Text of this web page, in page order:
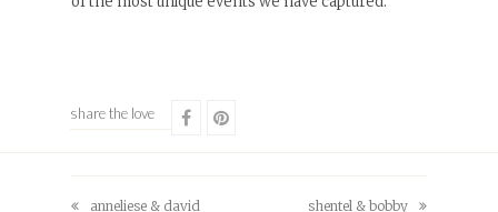
share the love
ShareShare
anneliese & david shentel & bobby